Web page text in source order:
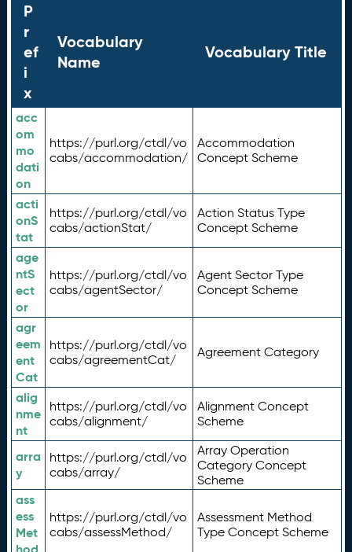
P
r
ef
i
x
Vocabulary
Name
Vocabulary Title
acc
om
mo
dati
on
https://purl.org/ctdl/vo
cabs/accommodation/
Accommodation
Concept Scheme
acti
onS
tat
https://purl.org/ctdl/vo
cabs/actionStat/
Action Status Type
Concept Scheme
age
ntS
ect
or
https://purl.org/ctdl/vo
cabs/agentSector/
Agent Sector Type
Concept Scheme
agr
eem
ent
Cat
https://purl.org/ctdl/vo
cabs/agreementCat/
Agreement Category
alig
nme
nt
https://purl.org/ctdl/vo
cabs/alignment/
Alignment Concept
Scheme
arra
y
https://purl.org/ctdl/vo
cabs/array/
Array Operation
Category Concept
Scheme
ass
ess
Met
https://purl.org/ctdl/vo
cabs/assessMethod/
Assessment Method
Type Concept Scheme